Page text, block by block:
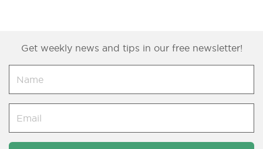
Get weekly news and tips in our free newsletter!